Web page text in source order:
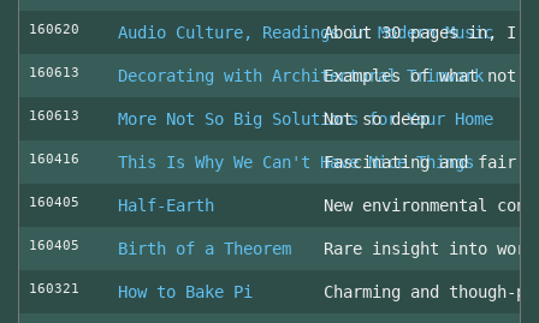
160620 Audio Culture, Readings in Modern Music
About 30 pages in, I
160613 Decorating with Architectural Trimwork
Examples of what not
160613 More Not So Big Solutions for Your Home
Not so deep
160416 This Is Why We Can't Have Nice Things
Fascinating and fair
160405 Half-Earth New environmental
160405 Birth of a Theorem Rare insight into
160321 How to Bake Pi Charming and